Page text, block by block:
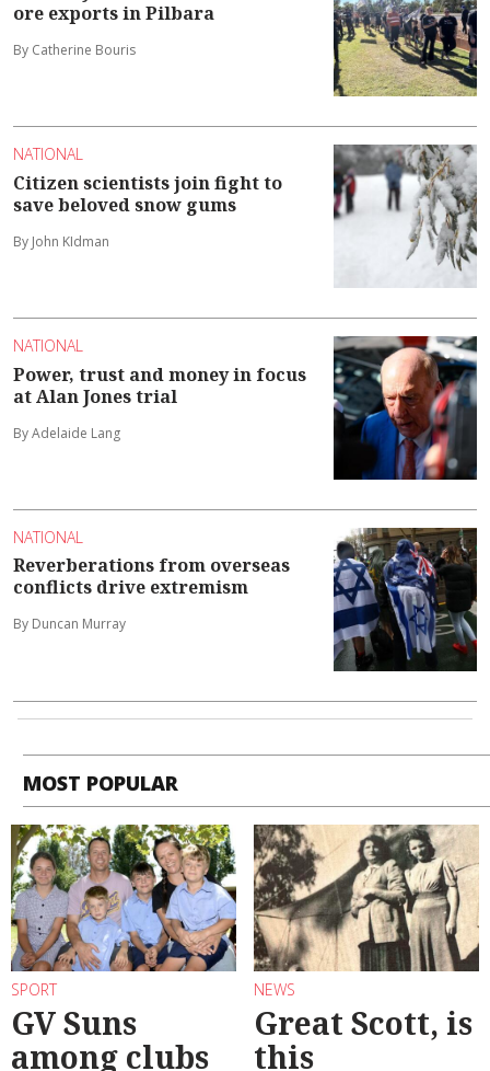
ore exports in Pilbara
By Catherine Bouris
NATIONAL
Citizen scientists join fight to
save beloved snow gums
By John KIdman
NATIONAL
Power, trust and money in focus
at Alan Jones trial
By Adelaide Lang
NATIONAL
Reverberations from overseas
conflicts drive extremism
By Duncan Murray
MOST POPULAR
SPORT
GV Suns
among clubs
NEWS
Great Scott, is
this